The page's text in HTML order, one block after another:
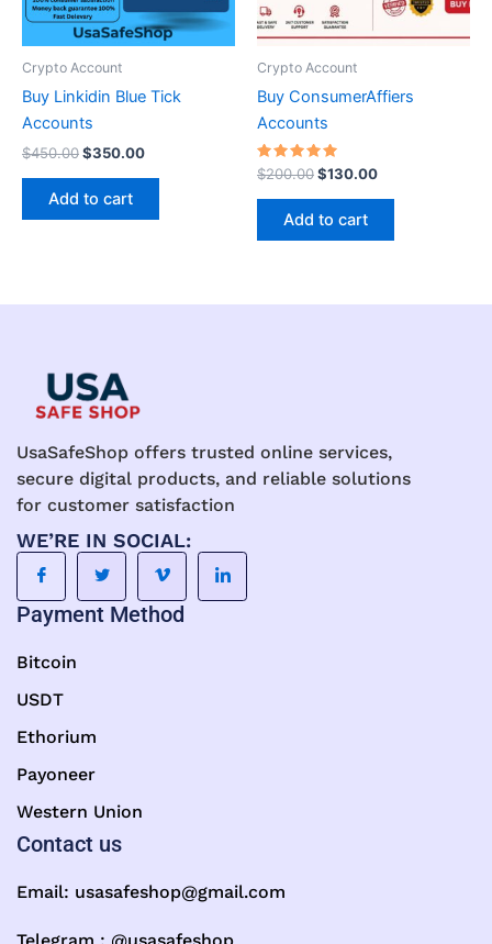
Crypto Account
Buy Linkidin Blue Tick
Accounts
$450.00$350.00
Add to cart
Crypto Account
Buy ConsumerAffiers
Accounts
Rated
5.00
out of 5
$200.00$130.00
Add to cart
UsaSafeShop offers trusted online services,
secure digital products, and reliable solutions
for customer satisfaction
WE’RE IN SOCIAL:
Payment Method
Bitcoin
USDT
Ethorium
Payoneer
Western Union
Contact us
Email: usasafeshop@gmail.com